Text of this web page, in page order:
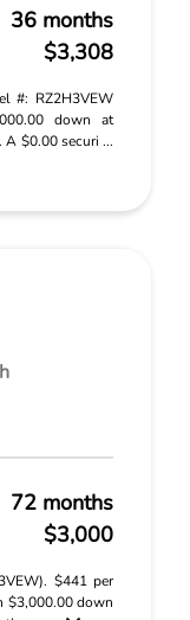
36 months
$3,308
#: RZ2H3VEW
down at
$0.00 securi ...
72 months
$3,000
$441 per
$3,000.00 down